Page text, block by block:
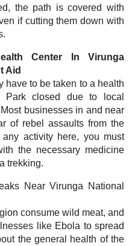
the path is covered with
if cutting them down with
Center In Virunga
Aid
have to be taken to a health
Park closed due to local
businesses in and near
of rebel assaults from the
activity here, you must
the necessary medicine
trekking.
Near Virunga National
consume wild meat, and
like Ebola to spread
the general health of the